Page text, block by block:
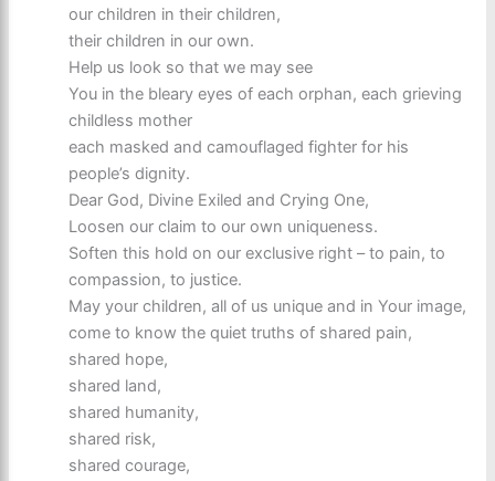
our children in their children,
their children in our own.
Help us look so that we may see
You in the bleary eyes of each orphan, each grieving
childless mother
each masked and camouflaged fighter for his
people’s dignity.
Dear God, Divine Exiled and Crying One,
Loosen our claim to our own uniqueness.
Soften this hold on our exclusive right – to pain, to
compassion, to justice.
May your children, all of us unique and in Your image,
come to know the quiet truths of shared pain,
shared hope,
shared land,
shared humanity,
shared risk,
shared courage,